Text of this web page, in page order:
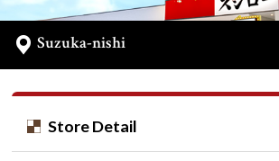
Suzuka-nishi
Store Detail